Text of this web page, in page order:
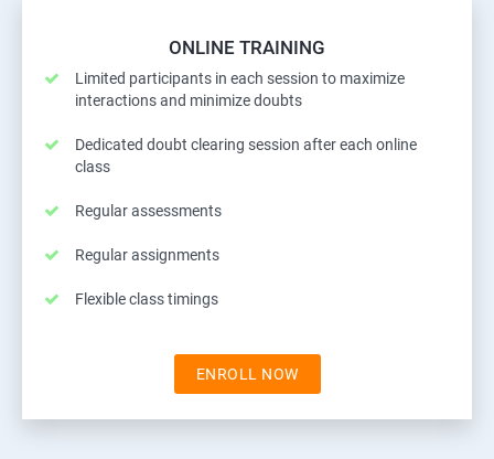
ONLINE TRAINING
Limited participants in each session to maximize
interactions and minimize doubts
Dedicated doubt clearing session after each online
class
Regular assessments
Regular assignments
Flexible class timings
ENROLL NOW